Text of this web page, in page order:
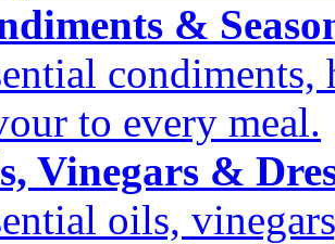
&
condiments,
to every meal.
Vinegars &
oils,